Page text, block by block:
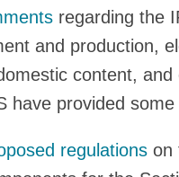
regarding the
and production,
content,
have provided
regulations on